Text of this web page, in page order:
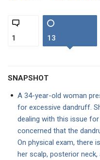
1 13
SNAPSHOT
A 34-year-old woman
for excessive dandruff.
dealing with this issue
concerned that the
On physical exam, there
her scalp, posterior